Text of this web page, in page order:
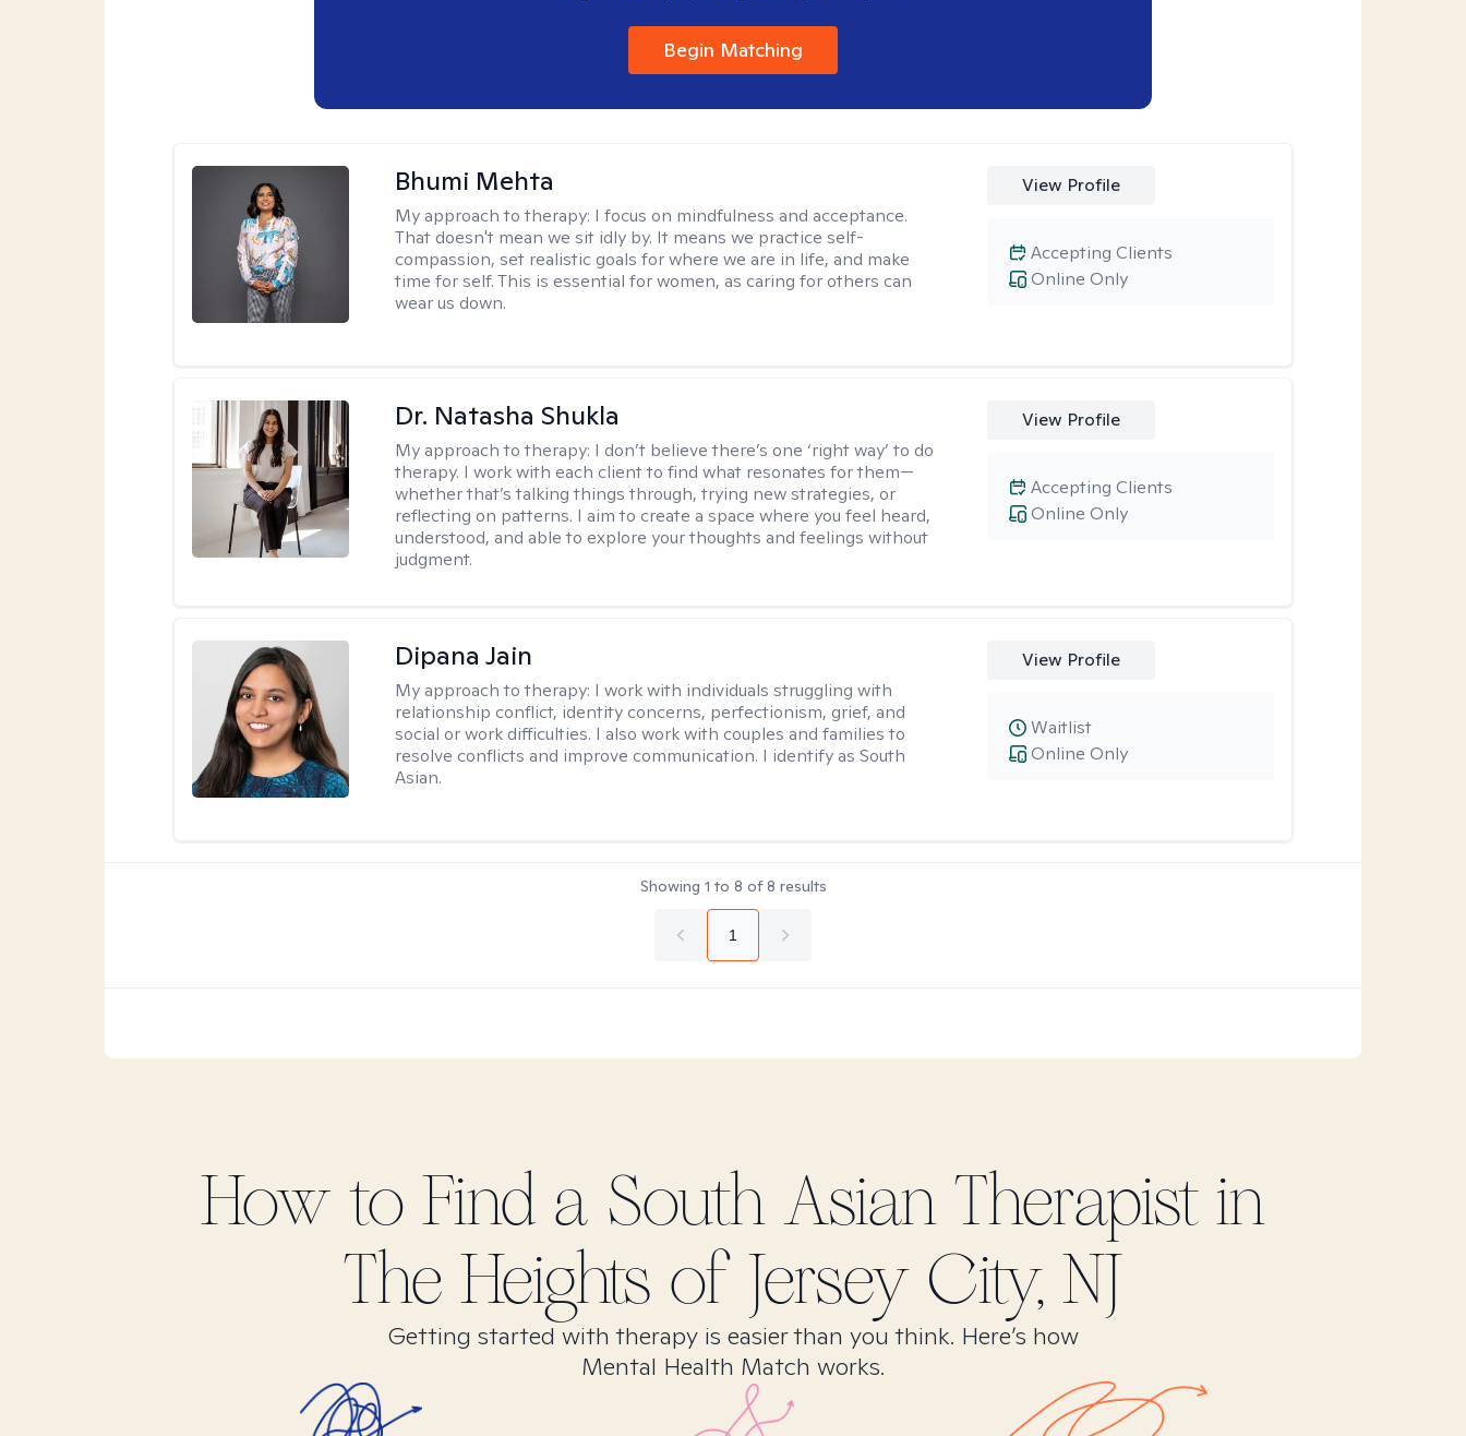
Begin Matching
Bhumi Mehta
My approach to therapy: I focus on mindfulness and acceptance.
That doesn't mean we sit idly by. It means we practice self-
compassion, set realistic goals for where we are in life, and make
time for self. This is essential for women, as caring for others can
wear us down.
View Profile
Online Only
Accepting Clients
Dr. Natasha Shukla
My approach to therapy: I don’t believe there’s one ‘right way’ to do
therapy. I work with each client to find what resonates for them—
whether that’s talking things through, trying new strategies, or
reflecting on patterns. I aim to create a space where you feel heard,
understood, and able to explore your thoughts and feelings without
judgment.
View Profile
Online Only
Accepting Clients
Dipana Jain
My approach to therapy: I work with individuals struggling with
relationship conflict, identity concerns, perfectionism, grief, and
social or work difficulties. I also work with couples and families to
resolve conflicts and improve communication. I identify as South
Asian.
View Profile
Online Only
Waitlist
Showing 1 to 8 of8 results
1
How to Find a South Asian Therapist in
The Heights of Jersey City, NJ
Getting started with therapy is easier than you think. Here’s how
Mental Health Match works.